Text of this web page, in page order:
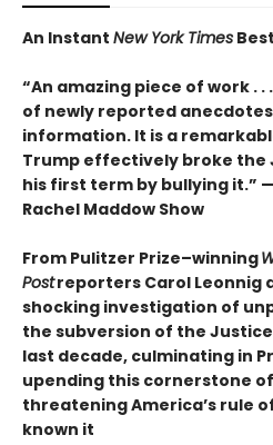
An Instant New York Times
“An amazing piece of work . .
of newly reported
information. It is a
Trump effectively broke the
his first term by bullying it.”
Rachel Maddow Show
From Pulitzer Prize–winning
Postreporters Carol Leonnig
shocking investigation of
the subversion of the
last decade, culminating in
upending this cornerstone
threatening America’s rule
known it